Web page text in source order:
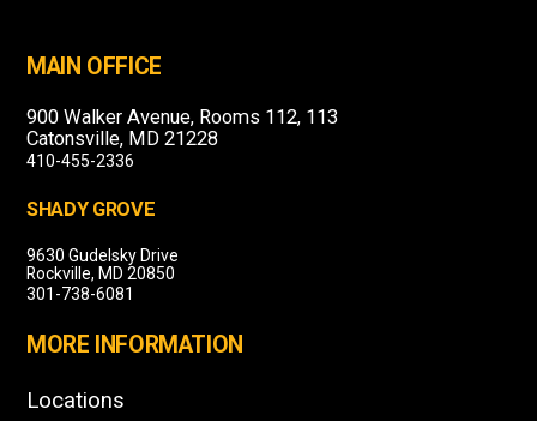
MAIN OFFICE
900 Walker Avenue, Rooms 112, 113
Catonsville, MD 21228
410-455-2336
SHADY GROVE
9630 Gudelsky Drive
Rockville, MD 20850
301-738-6081
MORE INFORMATION
Locations